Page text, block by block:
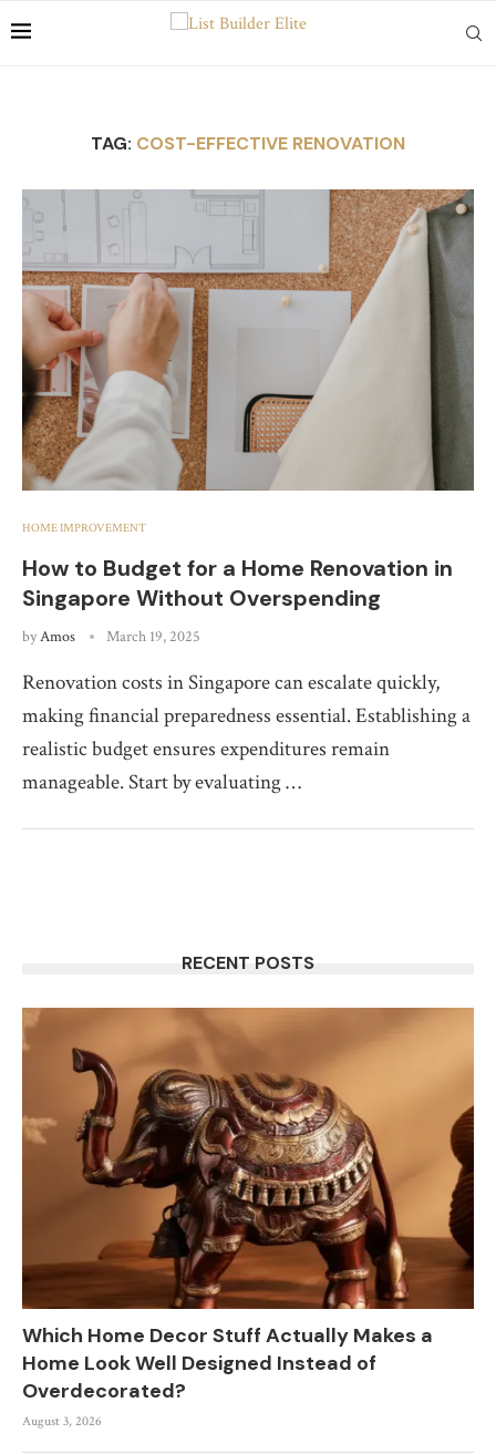
TAG: COST-EFFECTIVE RENOVATION
HOME IMPROVEMENT
How to Budget for a Home Renovation in
Singapore Without Overspending
byAmos March 19, 2025
Renovation costs in Singapore can escalate quickly,
making financial preparedness essential. Establishing a
realistic budget ensures expenditures remain
manageable. Start by evaluating …
RECENT POSTS
Which Home Decor Stuff Actually Makes a
Home Look Well Designed Instead of
Overdecorated?
August 3, 2026